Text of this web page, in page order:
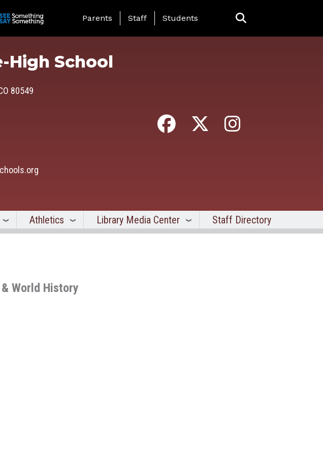
Landing Page Menu
Parents Staff Students
High School
80549
Athletics Library Media Center Staff Directory
World History